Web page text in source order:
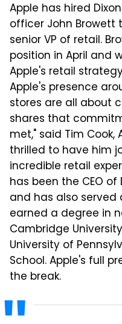
Apple has hired
officer John Browett
senior VP of retail.
position in April and
Apple's retail
Apple's presence
stores are all about
shares that
met," said Tim Cook,
thrilled to have him
incredible retail
has been the CEO of
and has also served
earned a degree in
Cambridge
University of
School. Apple's full
the break.